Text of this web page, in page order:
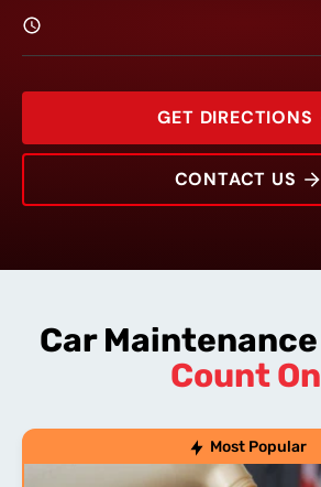
1704 Woodlawn Drive
GET DIRECTIONS
CONTACT US
Car Maintenance
Count On
Most Popular